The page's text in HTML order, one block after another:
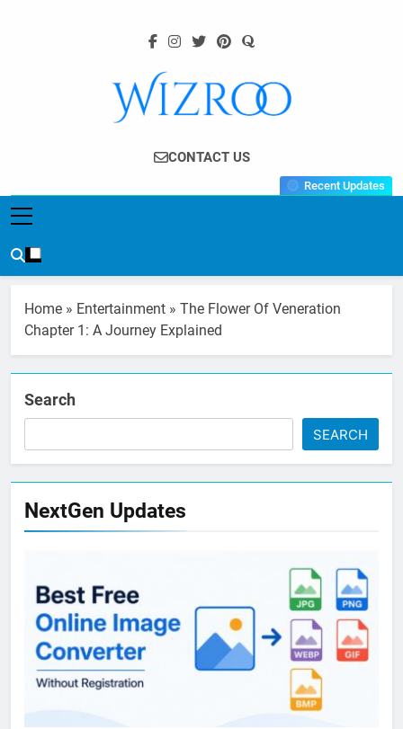
Wizroo
Your Tech Partner
CONTACT US
Recent Updates
Home » Entertainment » The Flower Of Veneration
Chapter 1: A Journey Explained
Search
SEARCH
NextGen Updates